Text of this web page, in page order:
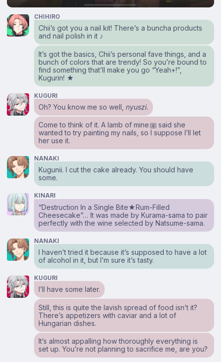
CHIHIRO
Chii’s got you a nail kit! There’s a buncha products
and nail polish in it ♪
It’s got the basics, Chii’s personal fave things, and a
bunch of colors that are trendy! So you’re bound to
find something that’ll make you go “Yeah+!”,
Kugurin! ★
KUGURI
Oh? You know me so well,nyuszi.
Come to think of it. A lamb of mine 2
said she
wanted to try painting my nails, so I suppose I’ll let
her use it.
NANAKI
Kugunii. I cut the cake already. You should have
some.
KINARI
“Destruction In a Single Bite★Rum-Filled
Cheesecake”… It was made by Kurama-sama to pair
perfectly with the wine selected by Natsume-sama.
NANAKI
I haven’t tried it because it’s supposed to have a lot
of alcohol in it, but I’m sure it’s tasty.
KUGURI
I’ll have some later.
Still, this is quite the lavish spread of food isn’t it?
There’s appetizers with caviar and a lot of
Hungarian dishes.
It’s almost appalling how thoroughly everything is
set up. You’re not planning to sacrifice me, are you?